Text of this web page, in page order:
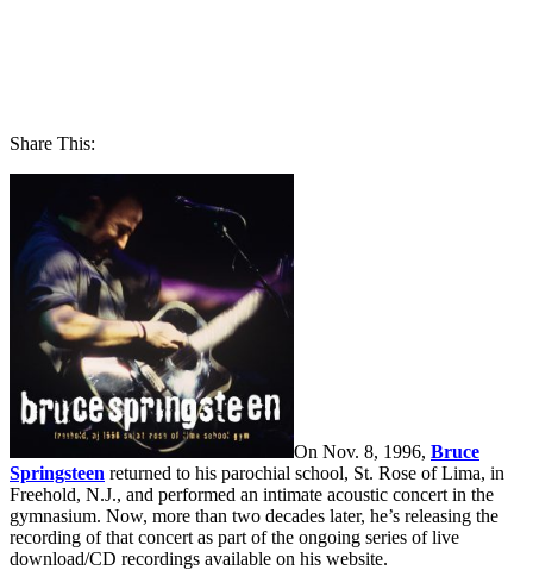
Share This:
On Nov. 8, 1996, Bruce
Springsteen returned to his parochial school, St. Rose of Lima, in
Freehold, N.J., and performed an intimate acoustic concert in the
gymnasium. Now, more than two decades later, he’s releasing the
recording of that concert as part of the ongoing series of live
download/CD recordings available on his website.